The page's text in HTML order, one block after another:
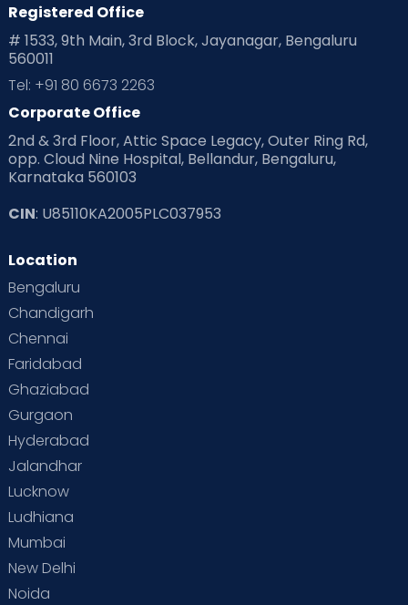
Playtime Positive Parenting
Pre Conception Health
Read Health & Safety Blogs for Parents at Cloudnine Care
Read Pregnancy Related Blogs at Cloudnine Care
Read Toddler Care & Parenting Blogs at Cloudnine Care
Second Pregnancy
Special Child
Supermoms on Cloudnine
Vaccination
Registered Office
# 1533, 9th Main, 3rd Block, Jayanagar, Bengaluru
560011
Tel: +91 80 6673 2263
Corporate Office
2nd & 3rd Floor, Attic Space Legacy, Outer Ring Rd,
opp. Cloud Nine Hospital, Bellandur, Bengaluru,
Karnataka 560103
CIN: U85110KA2005PLC037953
Location
Bengaluru
Chandigarh
Chennai
Faridabad
Ghaziabad
Gurgaon
Hyderabad
Jalandhar
Lucknow
Ludhiana
Mumbai
New Delhi
Noida